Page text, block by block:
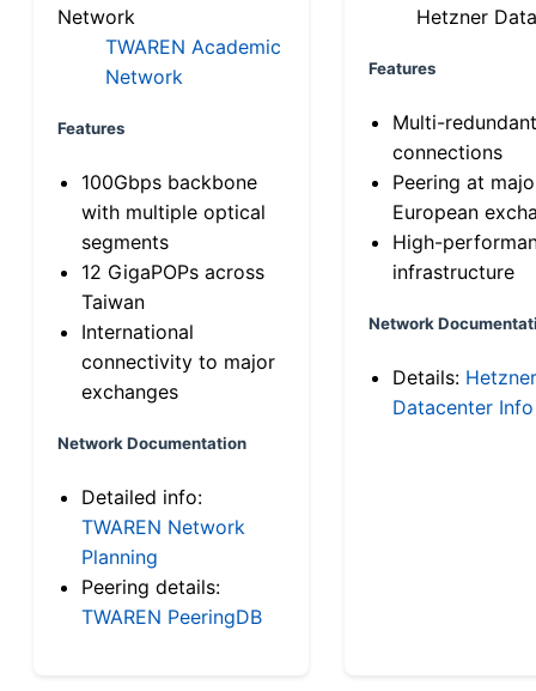
Network
TWAREN Academic
Network
Features
100Gbps backbone
with multiple optical
segments
12 GigaPOPs across
Taiwan
International
connectivity to major
exchanges
Network Documentation
Detailed info:
TWAREN Network
Planning
Peering details:
TWAREN PeeringDB
Hetzner
Features
Multi-
connections
Peering at
European
High-
infrastructure
Network
Details: Hetzner
Datacenter Info